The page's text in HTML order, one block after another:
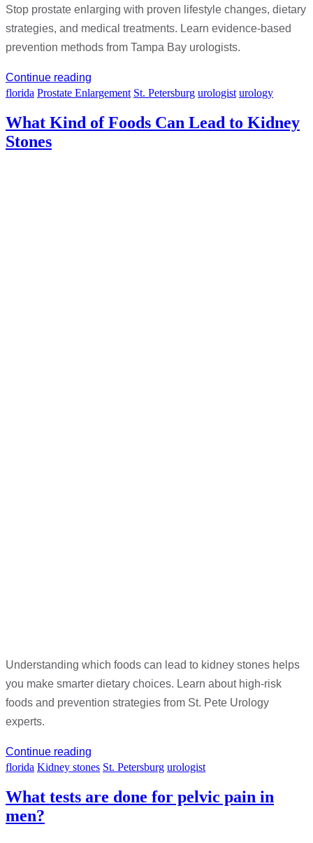
Stop prostate enlarging with proven lifestyle changes, dietary
strategies, and medical treatments. Learn evidence-based
prevention methods from Tampa Bay urologists.
Continue reading
florida Prostate Enlargement St. Petersburg urologist urology
What Kind of Foods Can Lead to Kidney
Stones
Understanding which foods can lead to kidney stones helps
you make smarter dietary choices. Learn about high-risk
foods and prevention strategies from St. Pete Urology
experts.
Continue reading
florida Kidney stones St. Petersburg urologist
What tests are done for pelvic pain in
men?